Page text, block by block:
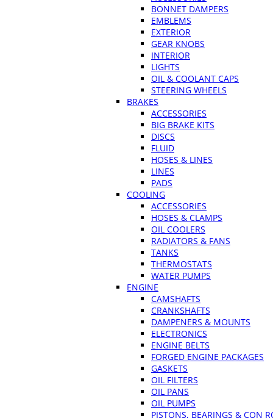
BONNET DAMPERS
EMBLEMS
EXTERIOR
GEAR KNOBS
INTERIOR
LIGHTS
OIL & COOLANT CAPS
STEERING WHEELS
BRAKES
ACCESSORIES
BIG BRAKE KITS
DISCS
FLUID
HOSES & LINES
LINES
PADS
COOLING
ACCESSORIES
HOSES & CLAMPS
OIL COOLERS
RADIATORS & FANS
TANKS
THERMOSTATS
WATER PUMPS
ENGINE
CAMSHAFTS
CRANKSHAFTS
DAMPENERS & MOUNTS
ELECTRONICS
ENGINE BELTS
FORGED ENGINE PACKAGES
GASKETS
OIL FILTERS
OIL PANS
OIL PUMPS
PISTONS, BEARINGS & CON